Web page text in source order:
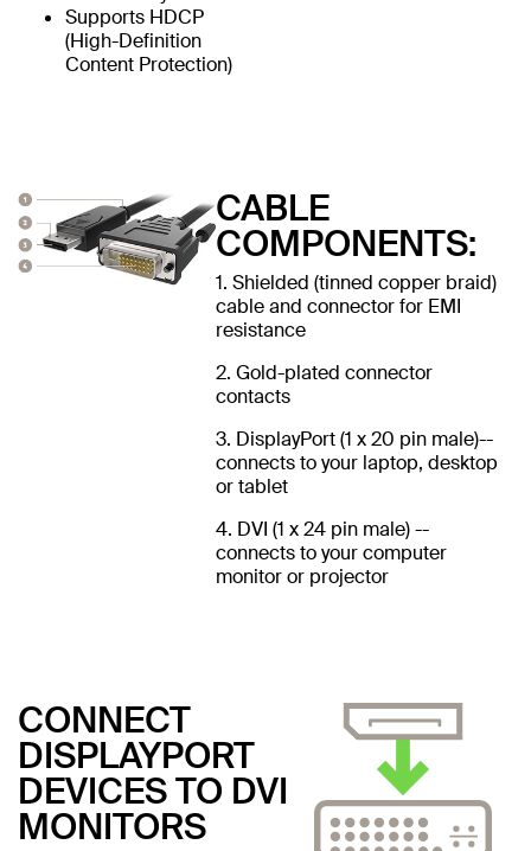
Supports HDCP
(High-Definition
Content Protection)
CABLE
COMPONENTS:
1. Shielded (tinned copper braid)
cable and connector for EMI
resistance
2. Gold-plated connector
contacts
3. DisplayPort (1 x 20 pin male)--
connects to your laptop, desktop
or tablet
4. DVI (1 x 24 pin male) --
connects to your computer
monitor or projector
CONNECT
DISPLAYPORT
DEVICES TO DVI
MONITORS